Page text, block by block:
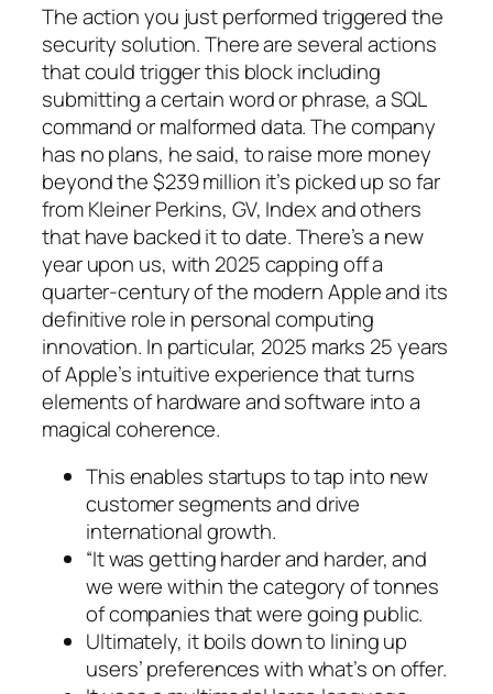
The action you just performed triggered the
security solution. There are several actions
that could trigger this block including
submitting a certain word or phrase, a SQL
command or malformed data. The company
has no plans, he said, to raise more money
beyond the $239 million it’s picked up so far
from Kleiner Perkins, GV, Index and others
that have backed it to date. There’s a new
year upon us, with 2025 capping off a
quarter-century of the modern Apple and its
definitive role in personal computing
innovation. In particular, 2025 marks 25 years
of Apple’s intuitive experience that turns
elements of hardware and software into a
magical coherence.
This enables startups to tap into new
customer segments and drive
international growth.
“It was getting harder and harder, and
we were within the category of tonnes
of companies that were going public.
Ultimately, it boils down to lining up
users’ preferences with what’s on offer.